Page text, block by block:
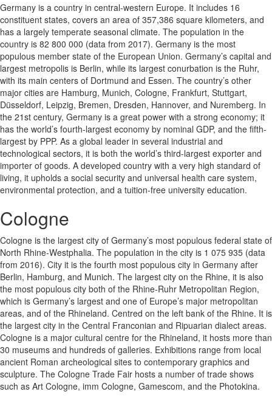
Germany is a country in central-western Europe. It includes 16
constituent states, covers an area of 357,386 square kilometers, and
has a largely temperate seasonal climate. The population in the
country is 82 800 000 (data from 2017). Germany is the most
populous member state of the European Union. Germany’s capital and
largest metropolis is Berlin, while its largest conurbation is the Ruhr,
with its main centers of Dortmund and Essen. The country’s other
major cities are Hamburg, Munich, Cologne, Frankfurt, Stuttgart,
Düsseldorf, Leipzig, Bremen, Dresden, Hannover, and Nuremberg. In
the 21st century, Germany is a great power with a strong economy; it
has the world’s fourth-largest economy by nominal GDP, and the fifth-
largest by PPP. As a global leader in several industrial and
technological sectors, it is both the world’s third-largest exporter and
importer of goods. A developed country with a very high standard of
living, it upholds a social security and universal health care system,
environmental protection, and a tuition-free university education.
Cologne
Cologne is the largest city of Germany’s most populous federal state of
North Rhine-Westphalia. The population in the city is 1 075 935 (data
from 2016). City it is the fourth most populous city in Germany after
Berlin, Hamburg, and Munich. The largest city on the Rhine, it is also
the most populous city both of the Rhine-Ruhr Metropolitan Region,
which is Germany’s largest and one of Europe’s major metropolitan
areas, and of the Rhineland. Centred on the left bank of the Rhine. It is
the largest city in the Central Franconian and Ripuarian dialect areas.
Cologne is a major cultural centre for the Rhineland, it hosts more than
30 museums and hundreds of galleries. Exhibitions range from local
ancient Roman archeological sites to contemporary graphics and
sculpture. The Cologne Trade Fair hosts a number of trade shows
such as Art Cologne, imm Cologne, Gamescom, and the Photokina.